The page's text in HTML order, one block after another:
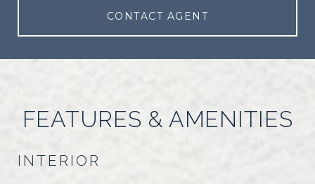
CONTACT AGENT
FEATURES & AMENITIES
INTERIOR